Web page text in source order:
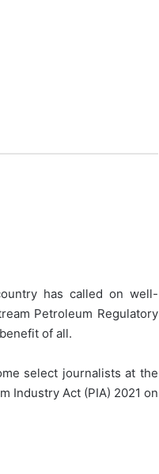
has called on well-
Petroleum Regulatory
of all.
select journalists at the
Industry Act (PIA) 2021 on